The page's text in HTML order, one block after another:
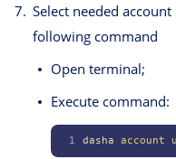
Select needed
following command
Open terminal;
Execute command:
1 dasha account